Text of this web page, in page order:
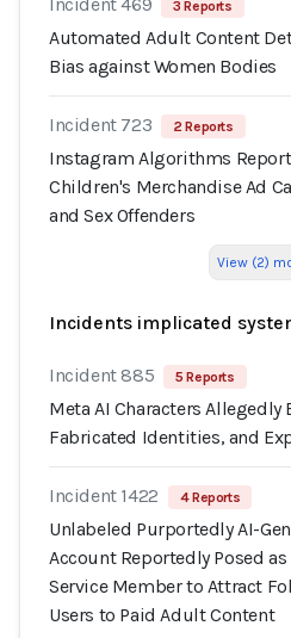
3 Reports
Automated Adult Content
Bias against Women Bodies
Incident 723 2 Reports
Instagram Algorithms
Children's Merchandise Ad
and Sex Offenders
View (2)
Incidents implicated
Incident 885 5 Reports
Meta AI Characters
Fabricated Identities, and
Incident 1422 4 Reports
Unlabeled Purportedly AI-
Account Reportedly Posed
Service Member to Attract
Users to Paid Adult Content